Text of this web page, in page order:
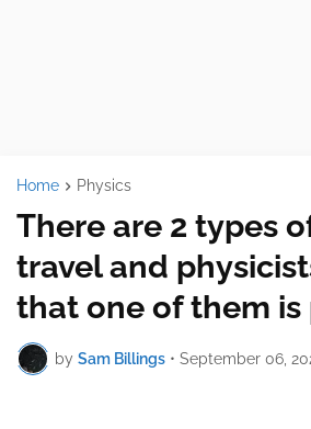
Home Physics
There are 2 types
travel and
that one of them is
by Sam Billings • September 06,